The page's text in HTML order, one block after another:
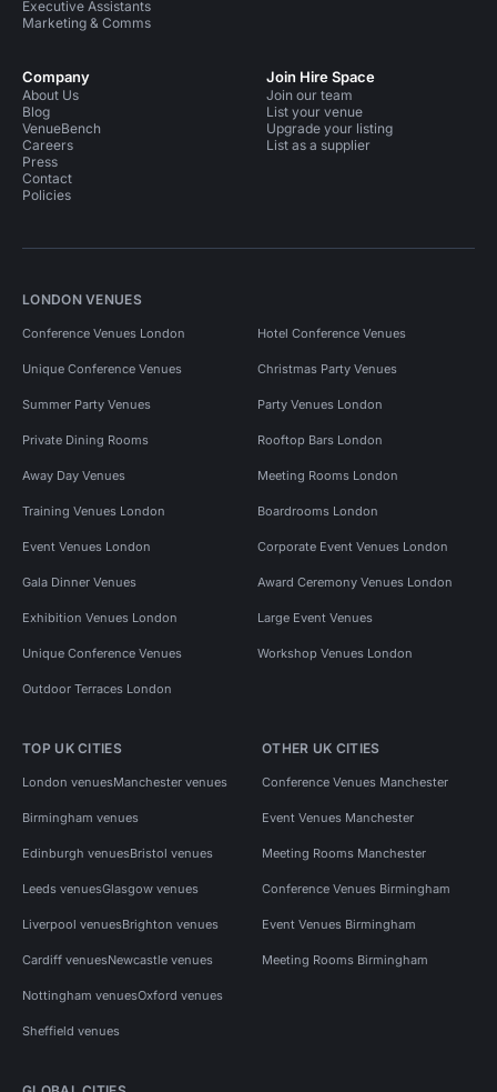
Executive Assistants
Marketing & Comms
Company
About Us
Blog
VenueBench
Careers
Press
Contact
Policies
Join Hire Space
Join our team
List your venue
Upgrade your listing
List as a supplier
LONDON VENUES
Conference Venues London Hotel Conference Venues
Unique Conference Venues Christmas Party Venues
Summer Party Venues Party Venues London
Private Dining Rooms Rooftop Bars London
Away Day Venues Meeting Rooms London
Training Venues London Boardrooms London
Event Venues London Corporate Event Venues London
Gala Dinner Venues Award Ceremony Venues London
Exhibition Venues London Large Event Venues
Unique Conference Venues Workshop Venues London
Outdoor Terraces London
TOP UK CITIES
London venuesManchester venues
Birmingham venues
Edinburgh venuesBristol venues
Leeds venuesGlasgow venues
Liverpool venuesBrighton venues
Cardiff venuesNewcastle venues
Nottingham venuesOxford venues
Sheffield venues
OTHER UK CITIES
Conference Venues Manchester
Event Venues Manchester
Meeting Rooms Manchester
Conference Venues Birmingham
Event Venues Birmingham
Meeting Rooms Birmingham